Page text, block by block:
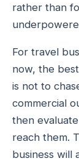
rather than
For travel
now, the
is not to
commercial
then
reach them.
business will